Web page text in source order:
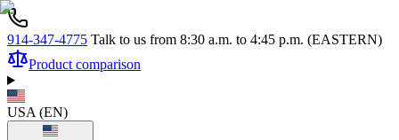
914-347-4775 Talk to us from 8:30 a.m. to 4:45 p.m. (EASTERN)
Product comparison
USA (EN)